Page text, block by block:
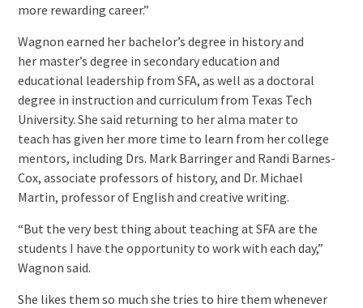
more rewarding career.”
Wagnon earned her bachelor’s degree in history and
her master’s degree in secondary education and
educational leadership from SFA, as well as a doctoral
degree in instruction and curriculum from Texas Tech
University. She said returning to her alma mater to
teach has given her more time to learn from her college
mentors, including Drs. Mark Barringer and Randi Barnes-
Cox, associate professors of history, and Dr. Michael
Martin, professor of English and creative writing.
“But the very best thing about teaching at SFA are the
students I have the opportunity to work with each day,”
Wagnon said.
She likes them so much she tries to hire them whenever